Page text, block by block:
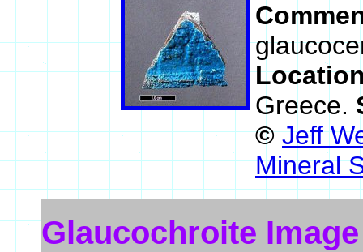
Greece.
© Jeff
Mineral
Glaucochroite Image